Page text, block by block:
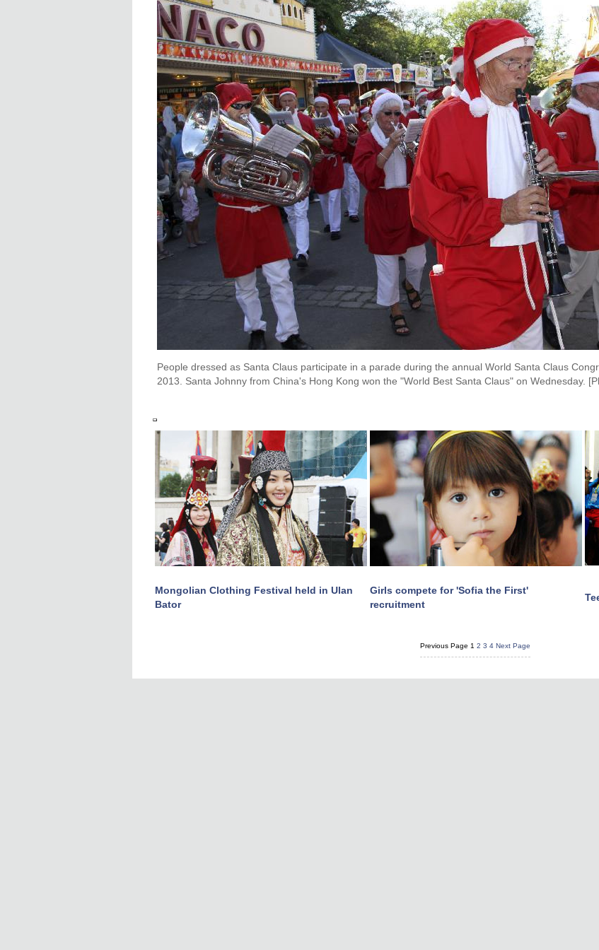
People dressed as Santa Claus participate in a parade during the annual World Santa Claus
2013. Santa Johnny from China's Hong Kong won the "World Best Santa Claus" on Wednesday.
Mongolian Clothing Festival held in Ulan
Bator
Girls compete for 'Sofia the First'
recruitment
Previous Page 1 2 3 4 Next Page